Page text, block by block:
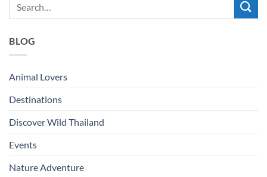
BLOG
Animal Lovers
Destinations
Discover Wild Thailand
Events
Nature Adventure